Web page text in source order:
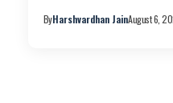
ByHarshvardhan JainAugust 6,